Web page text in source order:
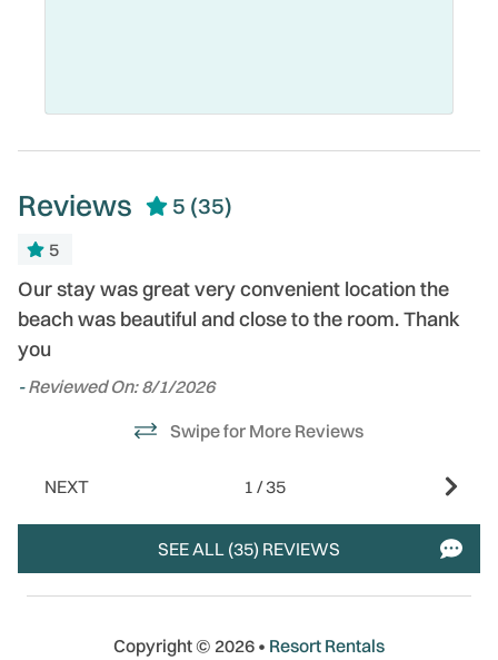
Reviews 5 (35)
5
Our stay was great very convenient location the
beach was beautiful and close to the room. Thank
you
-Reviewed On: 8/1/2026
Swipe for More Reviews
NEXT 1 /35
SEE ALL (35) REVIEWS
Copyright © 2026 • Resort Rentals